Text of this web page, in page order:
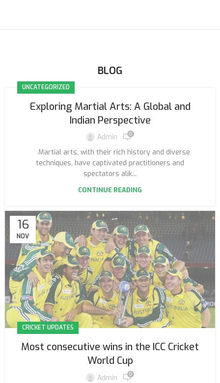
BLOG
UNCATEGORIZED
Exploring Martial Arts: A Global and
Indian Perspective
Admin 0
Martial arts, with their rich history and diverse
techniques, have captivated practitioners and
spectators alik...
CONTINUE READING
16
NOV
CRICKET UPDATES
Most consecutive wins in the ICC Cricket
World Cup
Admin 0